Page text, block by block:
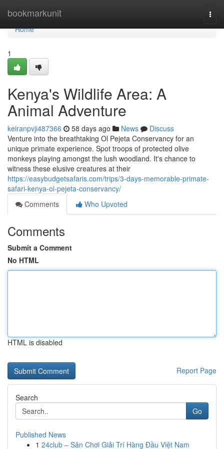
bookmarkunit
Home
Home
1
Kenya's Wildlife Area: A
Animal Adventure
keiranpvji487366 58 days ago News
Discuss
Venture into the breathtaking Ol Pejeta Conservancy for an
unique primate experience. Spot troops of protected olive
monkeys playing amongst the lush woodland. It's chance to
witness these elusive creatures at their
https://easybudgetsafaris.com/trips/3-days-memorable-primate-
safari-kenya-ol-pejeta-conservancy/
Comments
Who Upvoted
Comments
Submit a Comment
No HTML
HTML is disabled
Report Page
Search
Go
Published News
1 24club – Sân Chơi Giải Trí Hàng Đầu Việt Nam